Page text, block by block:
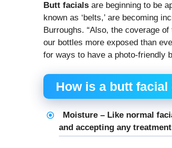
Butt facials are beginning to be
known as ‘belts,’ are becoming
Burroughs. “Also, the coverage
our bottles more exposed than
for ways to have a photo-friendly
How is a butt facial
Moisture – Like normal
and accepting any